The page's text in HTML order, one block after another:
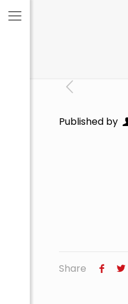
Published by
Share